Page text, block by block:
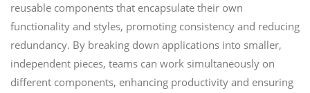
reusable components that encapsulate their own
functionality and styles, promoting consistency and reducing
redundancy. By breaking down applications into smaller,
independent pieces, teams can work simultaneously on
different components, enhancing productivity and ensuring